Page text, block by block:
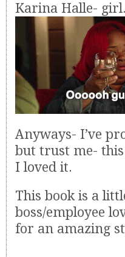
Karina Halle-
Anyways- I’ve
but trust me-
I loved it.
This book is a
boss/employee
for an amazing